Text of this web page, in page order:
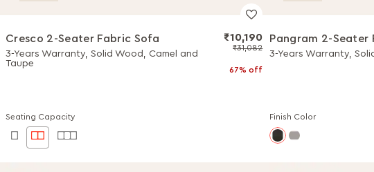
Cresco 2-Seater Fabric Sofa
3-Years Warranty, Solid Wood, Camel and
Taupe
₹10,190
₹31,082
67% off
Seating Capacity
Pangram 2-Seater
3-Years Warranty,
Finish Color